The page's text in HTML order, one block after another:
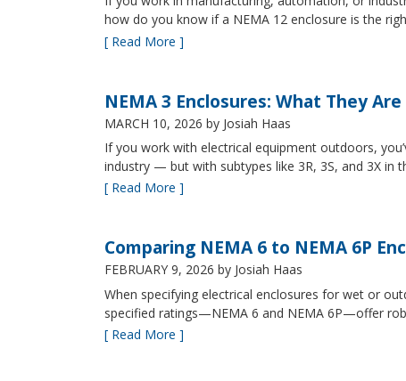
how do you know if a NEMA 12 enclosure is the
[ Read More ]
NEMA 3 Enclosures: What They
MARCH 10, 2026 by Josiah Haas
If you work with electrical equipment outdoors,
industry — but with subtypes like 3R, 3S, and 3X in
[ Read More ]
Comparing NEMA 6 to NEMA 6P
FEBRUARY 9, 2026 by Josiah Haas
When specifying electrical enclosures for wet or
specified ratings—NEMA 6 and NEMA 6P—offer
[ Read More ]